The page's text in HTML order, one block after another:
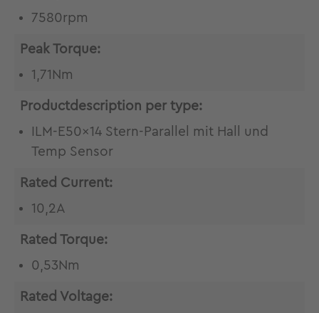
7580rpm
Peak Torque:
1,71Nm
Productdescription per type:
ILM-E50x14 Stern-Parallel mit Hall und
Temp Sensor
Rated Current:
10,2A
Rated Torque:
0,53Nm
Rated Voltage: